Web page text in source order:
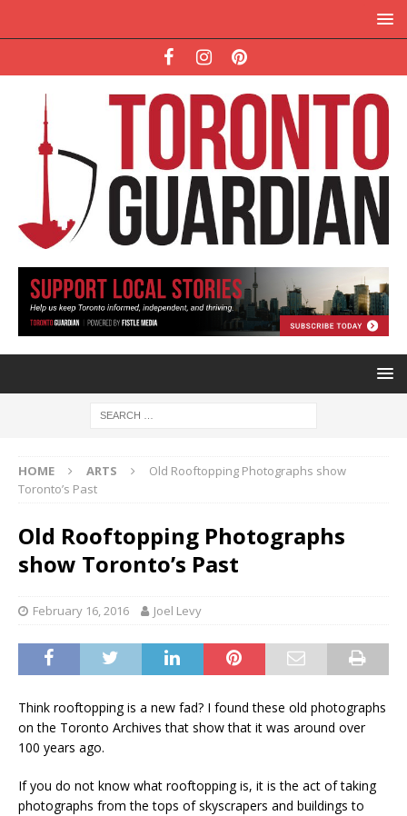
HOME ARTS
Old Rooftopping Photographs show
Toronto’s Past
Old Rooftopping Photographs
show Toronto’s Past
February 16, 2016 Joel Levy
Think rooftopping is a new fad? I found these old photographs
on the Toronto Archives that show that it was around over
100 years ago.
If you do not know what rooftopping is, it is the act of taking
photographs from the tops of skyscrapers and buildings to